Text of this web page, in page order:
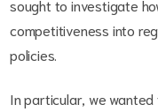
sought to investigate
competitiveness into
policies.
In particular, we